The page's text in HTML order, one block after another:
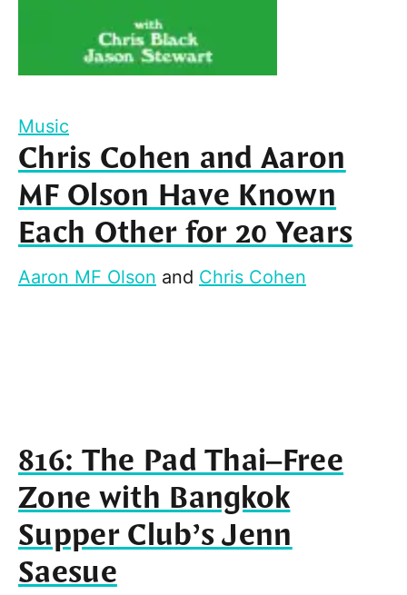
Music
Chris Cohen and Aaron
MF Olson Have Known
Each Other for 20 Years
Aaron MF Olson and Chris Cohen
816: The Pad Thai–Free
Zone with Bangkok
Supper Club’s Jenn
Saesue